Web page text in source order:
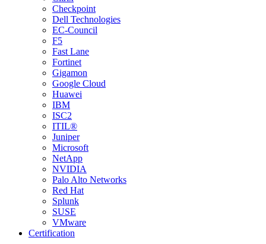
Checkpoint
Dell Technologies
EC-Council
F5
Fast Lane
Fortinet
Gigamon
Google Cloud
Huawei
IBM
ISC2
ITIL®
Juniper
Microsoft
NetApp
NVIDIA
Palo Alto Networks
Red Hat
Splunk
SUSE
VMware
Certification